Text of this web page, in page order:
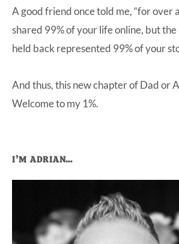
A good friend once told me, “for over
shared 99% of your life online, but the
held back represented 99% of your
And thus, this new chapter of Dad or
Welcome to my 1%.
Primary
Sidebar
I’M ADRIAN…